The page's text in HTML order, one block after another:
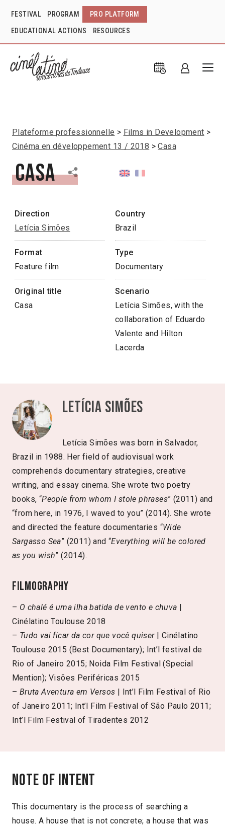
FESTIVAL PROGRAM PRO PLATFORM
EDUCATIONAL ACTIONS RESOURCES
Plateforme professionnelle
Films in Development
Cinéma en développement 13 / 2018
Casa
Casa
Direction
Letícia Simões
Country
Brazil
Format
Feature film
Type
Documentary
Original title
Casa
Scenario
Letícia Simões, with the
collaboration of Eduardo
Valente and Hilton
Lacerda
Letícia Simões
Letícia Simões was born in Salvador,
Brazil in 1988. Her field of audiovisual work
comprehends documentary strategies, creative
writing, and essay cinema. She wrote two poetry
books, “People from whom I stole phrases” (2011) and
“from here, in 1976, I waved to you” (2014). She wrote
and directed the feature documentaries “Wide
Sargasso Sea” (2011) and “Everything will be colored
as you wish” (2014).
Filmography
– O chalé é uma ilha batida de vento e chuva |
Cinélatino Toulouse 2018
– Tudo vai ficar da cor que você quiser | Cinélatino
Toulouse 2015 (Best Documentary); Int’l festival de
Rio of Janeiro 2015; Noida Film Festival (Special
Mention); Visões Periféricas 2015
– Bruta Aventura em Versos | Int’l Film Festival of Rio
of Janeiro 2011; Int’l Film Festival of São Paulo 2011;
Int’l Film Festival of Tiradentes 2012
Note of intent
This documentary is the process of searching a
house. A house that is not concrete; a house that was